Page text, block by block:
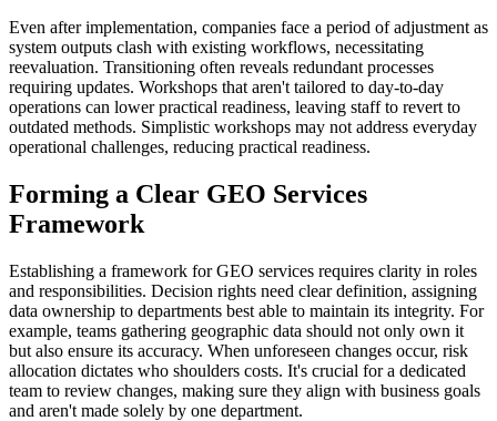
Even after implementation, companies face a period of adjustment as
system outputs clash with existing workflows, necessitating
reevaluation. Transitioning often reveals redundant processes
requiring updates. Workshops that aren't tailored to day-to-day
operations can lower practical readiness, leaving staff to revert to
outdated methods. Simplistic workshops may not address everyday
operational challenges, reducing practical readiness.
Forming a Clear GEO Services
Framework
Establishing a framework for GEO services requires clarity in roles
and responsibilities. Decision rights need clear definition, assigning
data ownership to departments best able to maintain its integrity. For
example, teams gathering geographic data should not only own it
but also ensure its accuracy. When unforeseen changes occur, risk
allocation dictates who shoulders costs. It's crucial for a dedicated
team to review changes, making sure they align with business goals
and aren't made solely by one department.